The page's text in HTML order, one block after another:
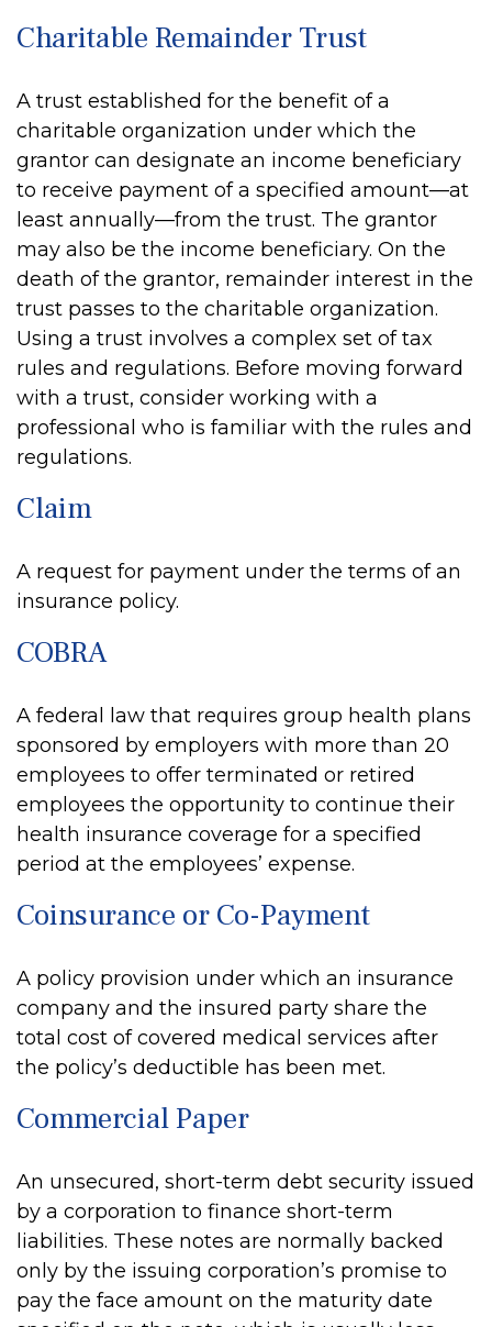
Charitable Remainder Trust
A trust established for the benefit of a
charitable organization under which the
grantor can designate an income beneficiary
to receive payment of a specified amount—at
least annually—from the trust. The grantor
may also be the income beneficiary. On the
death of the grantor, remainder interest in the
trust passes to the charitable organization.
Using a trust involves a complex set of tax
rules and regulations. Before moving forward
with a trust, consider working with a
professional who is familiar with the rules and
regulations.
Claim
A request for payment under the terms of an
insurance policy.
COBRA
A federal law that requires group health plans
sponsored by employers with more than 20
employees to offer terminated or retired
employees the opportunity to continue their
health insurance coverage for a specified
period at the employees’ expense.
Coinsurance or Co-Payment
A policy provision under which an insurance
company and the insured party share the
total cost of covered medical services after
the policy’s deductible has been met.
Commercial Paper
An unsecured, short-term debt security issued
by a corporation to finance short-term
liabilities. These notes are normally backed
only by the issuing corporation’s promise to
pay the face amount on the maturity date